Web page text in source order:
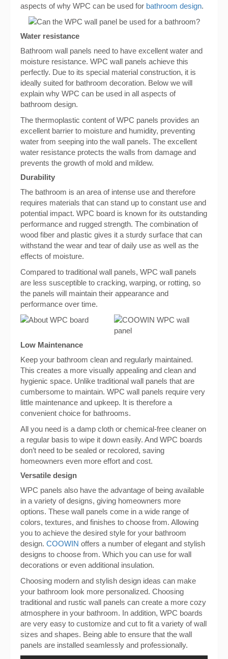
aspects of why WPC can be used for bathroom design.
Water resistance
Bathroom wall panels need to have excellent water and
moisture resistance. WPC wall panels achieve this
perfectly. Due to its special material construction, it is
ideally suited for bathroom decoration. Below we will
explain why WPC can be used in all aspects of
bathroom design.
The thermoplastic content of WPC panels provides an
excellent barrier to moisture and humidity, preventing
water from seeping into the wall panels. The excellent
water resistance protects the walls from damage and
prevents the growth of mold and mildew.
Durability
The bathroom is an area of intense use and therefore
requires materials that can stand up to constant use and
potential impact. WPC board is known for its outstanding
performance and rugged strength. The combination of
wood fiber and plastic gives it a sturdy surface that can
withstand the wear and tear of daily use as well as the
effects of moisture.
Compared to traditional wall panels, WPC wall panels
are less susceptible to cracking, warping, or rotting, so
the panels will maintain their appearance and
performance over time.
Low Maintenance
Keep your bathroom clean and regularly maintained.
This creates a more visually appealing and clean and
hygienic space. Unlike traditional wall panels that are
cumbersome to maintain. WPC wall panels require very
little maintenance and upkeep. It is therefore a
convenient choice for bathrooms.
All you need is a damp cloth or chemical-free cleaner on
a regular basis to wipe it down easily. And WPC boards
don’t need to be sealed or recolored, saving
homeowners even more effort and cost.
Versatile design
WPC panels also have the advantage of being available
in a variety of designs, giving homeowners more
options. These wall panels come in a wide range of
colors, textures, and finishes to choose from. Allowing
you to achieve the desired style for your bathroom
design. COOWIN offers a number of elegant and stylish
designs to choose from. Which you can use for wall
decorations or even additional insulation.
Choosing modern and stylish design ideas can make
your bathroom look more personalized. Choosing
traditional and rustic wall panels can create a more cozy
atmosphere in your bathroom. In addition, WPC boards
are very easy to customize and cut to fit a variety of wall
sizes and shapes. Being able to ensure that the wall
panels are installed seamlessly and professionally.